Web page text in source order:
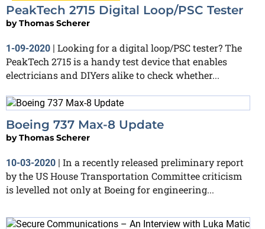
PeakTech 2715 Digital Loop/PSC Tester
byThomas Scherer
1-09-2020 | Looking for a digital loop/PSC tester? The
PeakTech 2715 is a handy test device that enables
electricians and DIYers alike to check whether...
Boeing 737 Max-8 Update
byThomas Scherer
10-03-2020 | In a recently released preliminary report
by the US House Transportation Committee criticism
is levelled not only at Boeing for engineering...